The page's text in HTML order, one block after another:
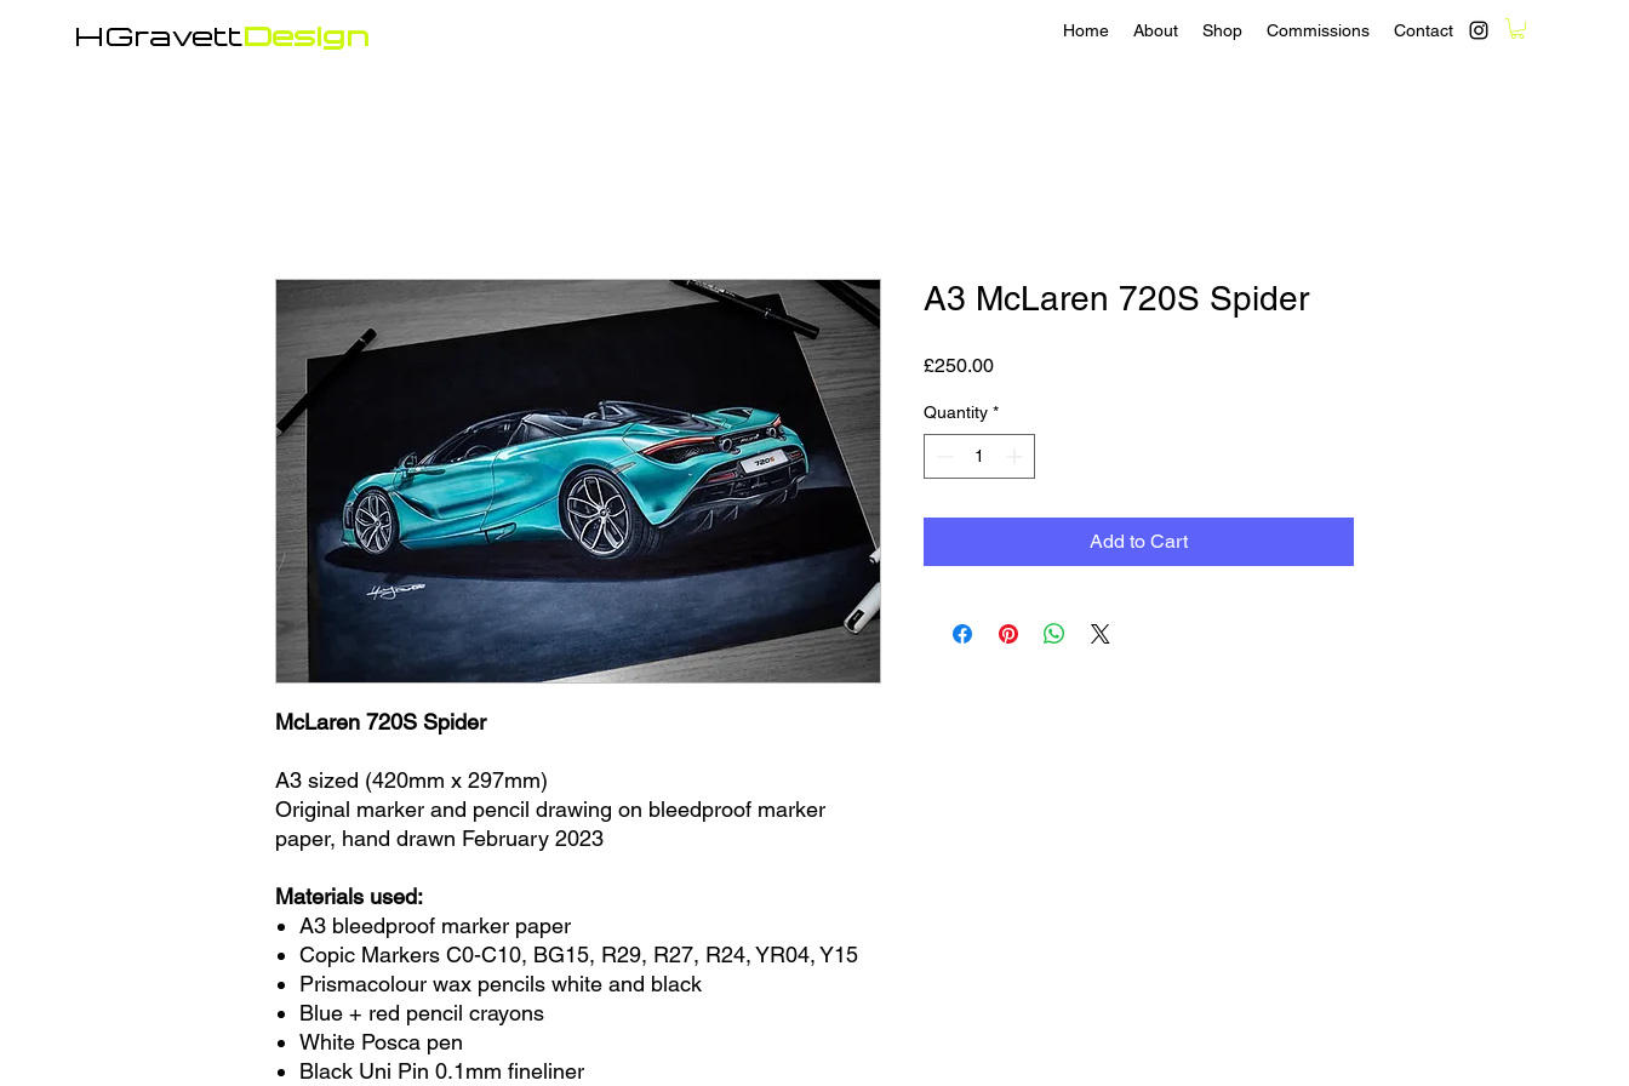
HGravettDesign Home About Shop Commissions Contact
McLaren 720S Spider
A3 sized (420mm x 297mm)
Original marker and pencil drawing on bleedproof marker
paper, hand drawn February 2023
Materials used:
A3 bleedproof marker paper
Copic Markers C0-C10, BG15, R29, R27, R24, YR04, Y15
Prismacolour wax pencils white and black
Blue + red pencil crayons
White Posca pen
Black Uni Pin 0.1mm fineliner
A3 McLaren 720S Spider
£250.00Price
Quantity *
Add to Cart